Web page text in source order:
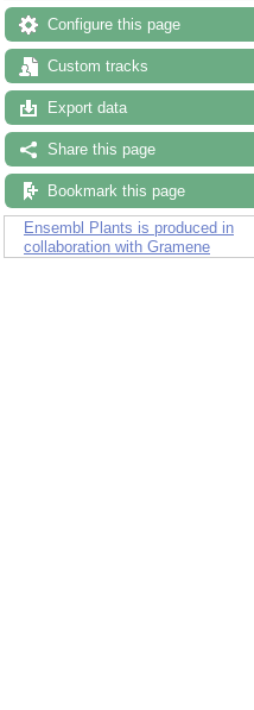
Configure this page
Custom tracks
Export data
Share this page
Bookmark this page
Ensembl Plants is produced in
collaboration with Gramene